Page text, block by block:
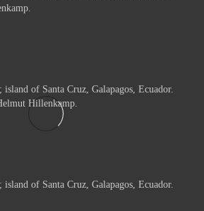
of Santa Cruz, Galapagos, Ecuador.
Hillenkamp.
of Santa Cruz, Galapagos, Ecuador.